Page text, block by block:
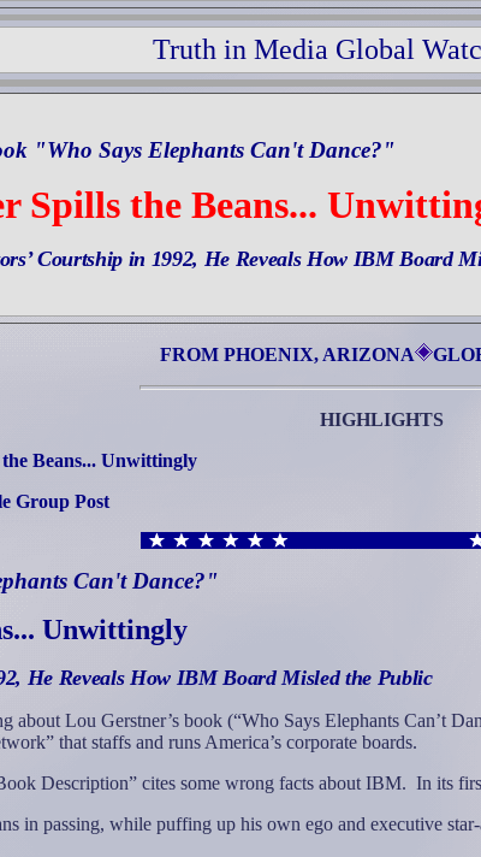
Truth in Media Global
"Who Says Elephants Can't Dance?"
Spills the Beans...
Courtship in 1992, He Reveals How IBM Board
FROM PHOENIX, ARIZONA
HIGHLIGHTS
Beans... Unwittingly
Group Post
Can't Dance?"
Unwittingly
He Reveals How IBM Board Misled the Public
about Lou Gerstner’s book (“Who Says Elephants Can’t
that staffs and runs America’s corporate boards.
Description” cites some wrong facts about IBM. In its
in passing, while puffing up his own ego and executive